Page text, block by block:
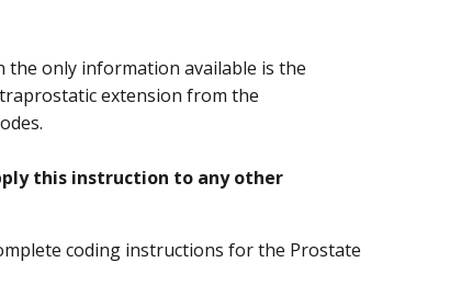
the only information available is the
extension from the
this instruction to any other
coding instructions for the Prostate